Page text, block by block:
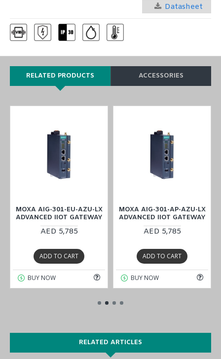
Datasheet
RELATED PRODUCTS ACCESSORIES
MOXA AIG-301-EU-AZU-LX
ADVANCED IIOT GATEWAY
AED 5,785
ADD TO CART
BUY NOW
MOXA AIG-301-AP-AZU-LX
ADVANCED IIOT GATEWAY
AED 5,785
ADD TO CART
BUY NOW
RELATED ARTICLES